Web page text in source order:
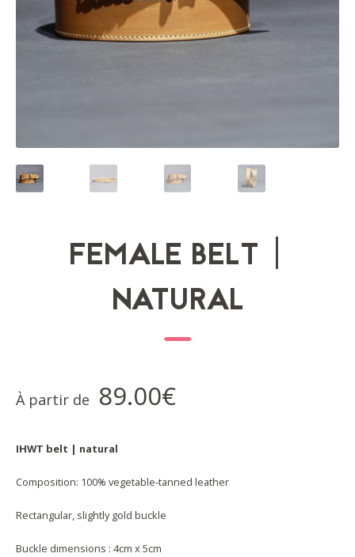
FEMALE BELT |
NATURAL
À partir de 89.00€
IHWT belt | natural
Composition: 100% vegetable-tanned leather
Rectangular, slightly gold buckle
Buckle dimensions : 4cm x 5cm